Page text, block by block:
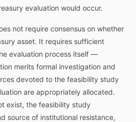
evaluation would occur.
not require consensus on whether
asset. It requires sufficient
evaluation process itself —
merits formal investigation and
devoted to the feasibility study
are appropriately allocated.
exist, the feasibility study
source of institutional resistance,